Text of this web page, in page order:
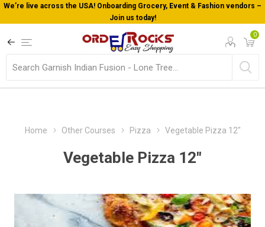
We’re live across the USA! Onboarding Grocery, Event & Fashion vendors –
Join us today!
0
Home Other Courses Pizza Vegetable Pizza 12"
Vegetable Pizza 12"